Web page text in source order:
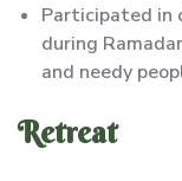
Participated in
during
and needy
Retreat